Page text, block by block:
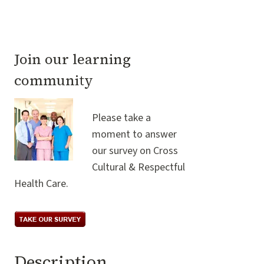
Join our learning
community
Please take a
moment to answer
our survey on Cross
Cultural & Respectful
Health Care.